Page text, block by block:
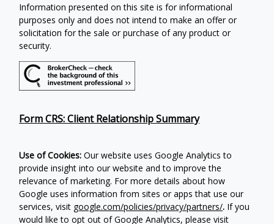
Information presented on this site is for informational
purposes only and does not intend to make an offer or
solicitation for the sale or purchase of any product or
security.
Form CRS: Client Relationship Summary
Use of Cookies: Our website uses Google Analytics to
provide insight into our website and to improve the
relevance of marketing. For more details about how
Google uses information from sites or apps that use our
services, visit google.com/policies/privacy/partners/. If you
would like to opt out of Google Analytics, please visit